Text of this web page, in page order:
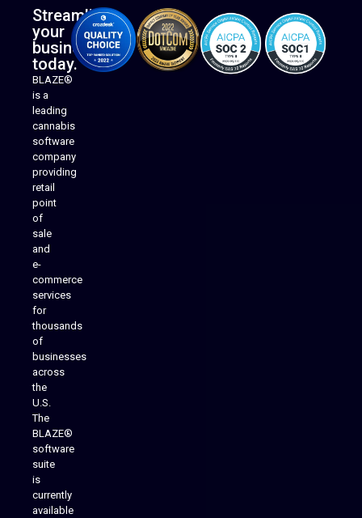
Streamline
your
business
today.
BLAZE®
is a
leading
cannabis
software
company
providing
retail
point
of
sale
and
e-
commerce
services
for
thousands
of
businesses
across
the
U.S.
The
BLAZE®
software
suite
is
currently
available